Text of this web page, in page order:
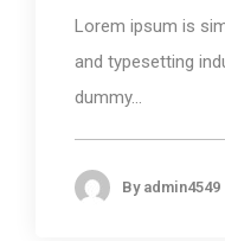
Lorem ipsum is
and typesetting
dummy...
By admin4549